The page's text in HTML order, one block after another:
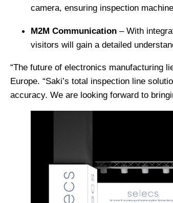
camera, ensuring inspection
M2M Communication – With
visitors will gain a detailed
“The future of electronics manufacturing
Europe. “Saki’s total inspection line
accuracy. We are looking forward to